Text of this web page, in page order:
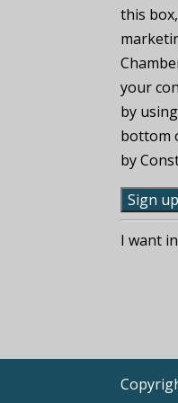
this
your
by
bottom
by
C
o
t
I want in